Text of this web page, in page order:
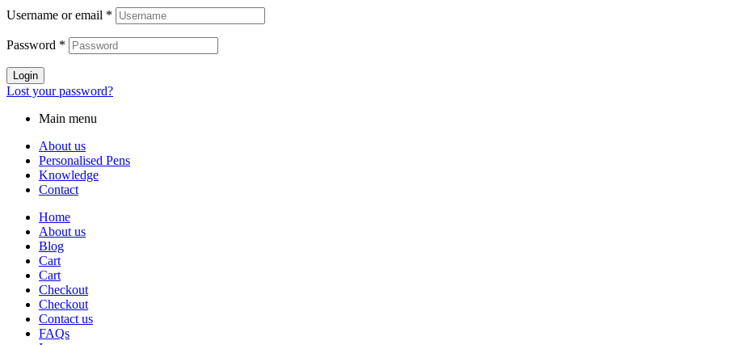
Username or email *
Password *
Login
Lost your password?
Main menu
About us
Personalised Pens
Knowledge
Contact
Home
About us
Blog
Cart
Cart
Checkout
Checkout
Contact us
FAQs